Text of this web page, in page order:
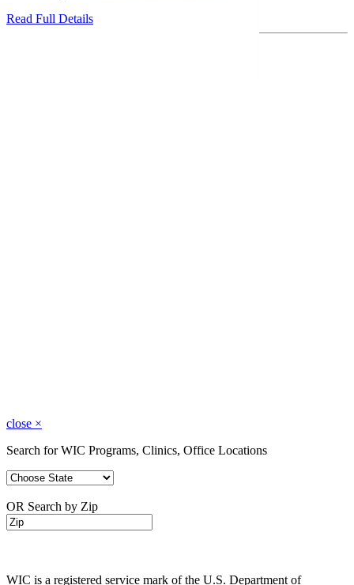
Read Full Details
close ×
Search for WIC Programs, Clinics, Office Locations
OR Search by Zip
WIC is a registered service mark of the U.S. Department of